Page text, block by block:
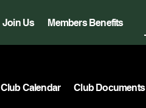
Join Us Members Benefits
Club Calendar Club Documents